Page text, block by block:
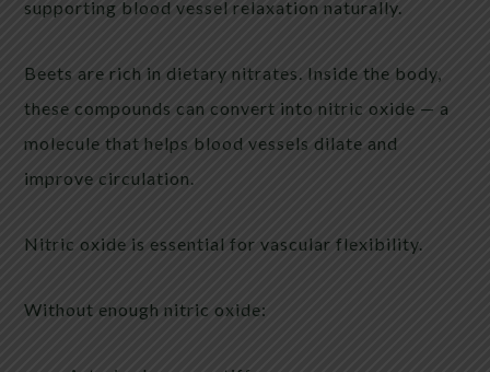
supporting blood vessel relaxation naturally.
Beets are rich in dietary nitrates. Inside the body,
these compounds can convert into nitric oxide — a
molecule that helps blood vessels dilate and
improve circulation.
Nitric oxide is essential for vascular flexibility.
Without enough nitric oxide: